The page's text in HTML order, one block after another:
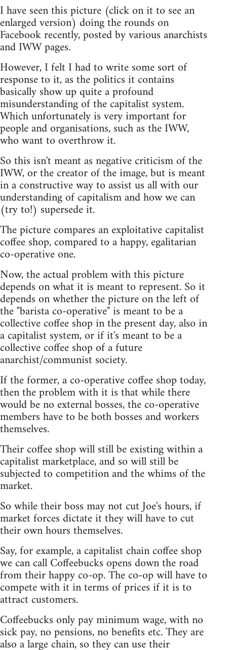
I have seen this picture (click on it to see an
enlarged version) doing the rounds on
Facebook recently, posted by various anarchists
and IWW pages.
However, I felt I had to write some sort of
response to it, as the politics it contains
basically show up quite a profound
misunderstanding of the capitalist system.
Which unfortunately is very important for
people and organisations, such as the IWW,
who want to overthrow it.
So this isn't meant as negative criticism of the
IWW, or the creator of the image, but is meant
in a constructive way to assist us all with our
understanding of capitalism and how we can
(try to!) supersede it.
The picture compares an exploitative capitalist
coffee shop, compared to a happy, egalitarian
co-operative one.
Now, the actual problem with this picture
depends on what it is meant to represent. So it
depends on whether the picture on the left of
the "barista co-operative" is meant to be a
collective coffee shop in the present day, also in
a capitalist system, or if it's meant to be a
collective coffee shop of a future
anarchist/communist society.
If the former, a co-operative coffee shop today,
then the problem with it is that while there
would be no external bosses, the co-operative
members have to be both bosses and workers
themselves.
Their coffee shop will still be existing within a
capitalist marketplace, and so will still be
subjected to competition and the whims of the
market.
So while their boss may not cut Joe's hours, if
market forces dictate it they will have to cut
their own hours themselves.
Say, for example, a capitalist chain coffee shop
we can call Coffeebucks opens down the road
from their happy co-op. The co-op will have to
compete with it in terms of prices if it is to
attract customers.
Coffeebucks only pay minimum wage, with no
sick pay, no pensions, no benefits etc. They are
also a large chain, so they can use their